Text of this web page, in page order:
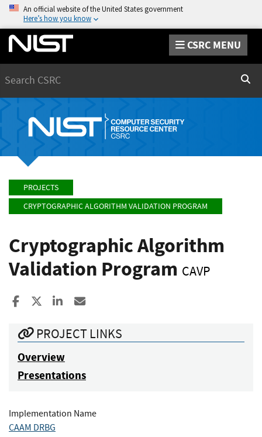
An official website of the United States government
Here’s how you know
CSRC MENU
PROJECTS
CRYPTOGRAPHIC ALGORITHM VALIDATION PROGRAM
Cryptographic Algorithm
Validation Program CAVP
Share to Facebook
Share to XShare to LinkedIn
PROJECT LINKS
Overview
Presentations
Implementation Name
CAAM DRBG